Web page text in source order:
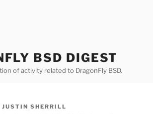
BSD DIGEST
of activity related to DragonFly BSD.
JUSTIN SHERRILL